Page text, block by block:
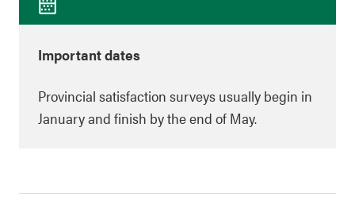
Important dates
Provincial satisfaction surveys usually begin in
January and finish by the end of May.